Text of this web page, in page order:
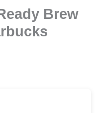
Brew